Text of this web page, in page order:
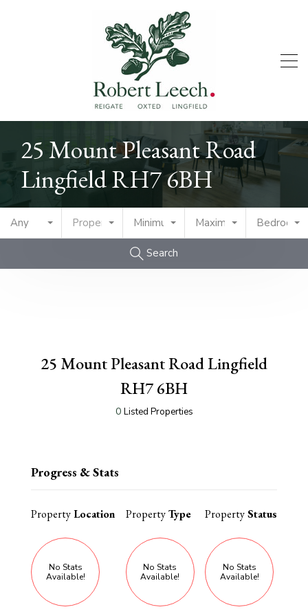
25 Mount Pleasant Road
Lingfield RH7 6BH
Any Property TypeMinimum PriceMaximum PriceBedrooms
Search
25 Mount Pleasant Road Lingfield
RH7 6BH
0 Listed Properties
Progress & Stats
PropertyLocation
No Stats
Available!
PropertyType
No Stats
Available!
PropertyStatus
No Stats
Available!